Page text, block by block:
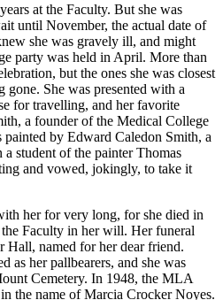
at the Faculty. But she was
until November, the actual date of
she was gravely ill, and might
party was held in April. More than
but the ones she was closest
gone. She was presented with a
for travelling, and her favorite
a founder of the Medical College
by Edward Caledon Smith, a
student of the painter Thomas
and vowed, jokingly, to take it
her for very long, for she died in
Faculty in her will. Her funeral
Hall, named for her dear friend.
as her pallbearers, and she was
Cemetery. In 1948, the MLA
the name of Marcia Crocker Noyes.